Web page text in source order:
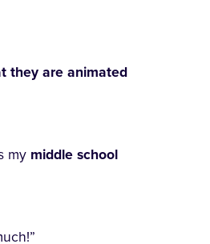
they are animated
my middle school